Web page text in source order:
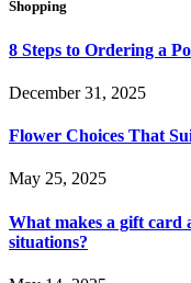
Shopping
8 Steps to Ordering a
December 31, 2025
Flower Choices That
May 25, 2025
What makes a gift card
situations?